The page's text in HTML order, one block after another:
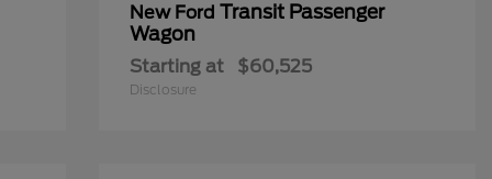
New Ford Transit Passenger
Wagon
Starting at $60,525
Disclosure